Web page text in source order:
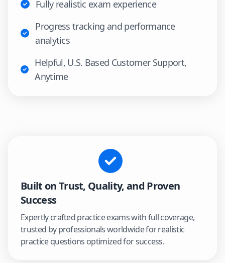
Fully realistic exam experience
Progress tracking and performance
analytics
Helpful, U.S. Based Customer Support,
Anytime
Built on Trust, Quality, and Proven
Success
Expertly crafted practice exams with full coverage,
trusted by professionals worldwide for realistic
practice questions optimized for success.